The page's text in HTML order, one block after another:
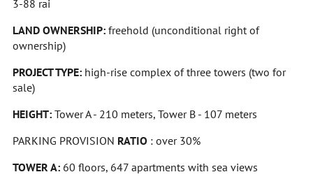
3-88 rai
LAND OWNERSHIP: freehold (unconditional right of
ownership)
PROJECT TYPE: high-rise complex of three towers (two for
sale)
HEIGHT: Tower A - 210 meters, Tower B - 107 meters
PARKING PROVISION RATIO : over 30%
TOWER A: 60 floors, 647 apartments with sea views